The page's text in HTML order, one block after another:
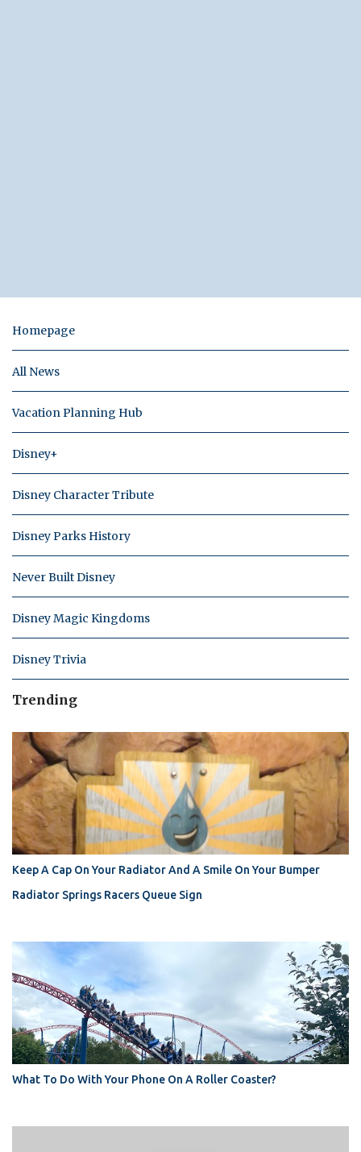
Homepage
All News
Vacation Planning Hub
Disney+
Disney Character Tribute
Disney Parks History
Never Built Disney
Disney Magic Kingdoms
Disney Trivia
Trending
Keep A Cap On Your Radiator And A Smile On Your Bumper
Radiator Springs Racers Queue Sign
What To Do With Your Phone On A Roller Coaster?